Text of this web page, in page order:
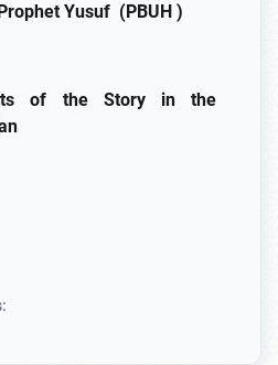
Yusuf (PBUH )
of the Story in the